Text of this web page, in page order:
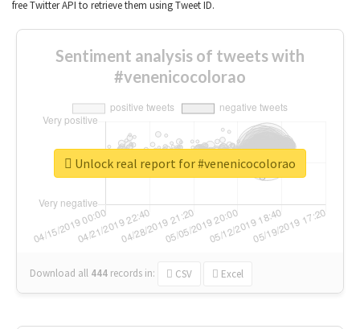
free Twitter API to retrieve them using Tweet ID.
Sentiment analysis of tweets with
#venenicocolorao
Download all 444 records in: CSV Excel
Unlock real report for #venenicocolorao